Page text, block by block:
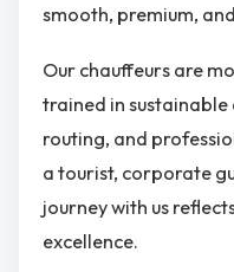
smooth, premium,
Our chauffeurs are
trained in
routing, and
a tourist, corporate
journey with us
excellence.